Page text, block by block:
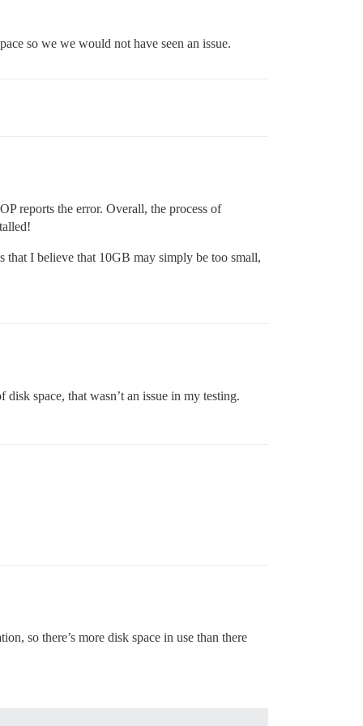
so we we would not have seen an issue.
reports the error. Overall, the process of
that I believe that 10GB may simply be too small,
space, that wasn’t an issue in my testing.
so there’s more disk space in use than there